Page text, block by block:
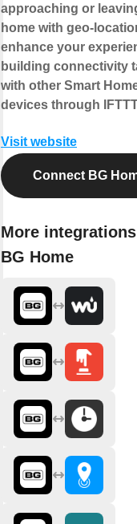
approaching or
home with geo-
enhance your
building connectivity
with other Smart
devices through
Visit website
Connect BG
More
BG Home